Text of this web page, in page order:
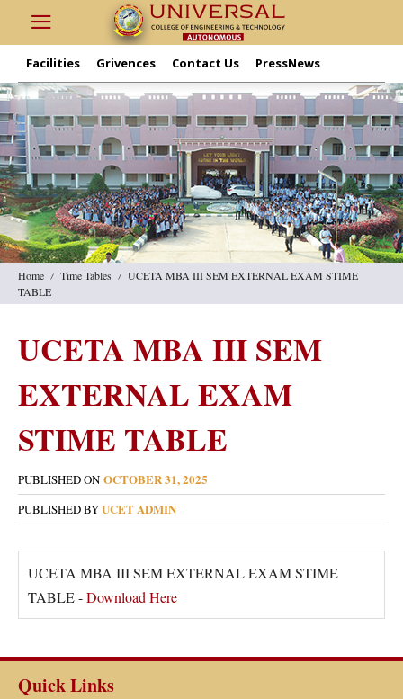
Facilities Grivences Contact Us PressNews
Home Time Tables
UCETA MBA III SEM EXTERNAL EXAM STIME
TABLE
UCETA MBA III SEM
EXTERNAL EXAM
STIME TABLE
PUBLISHED ON OCTOBER 31, 2025
PUBLISHED BYUCET ADMIN
UCETA MBA III SEM EXTERNAL EXAM STIME
TABLE -Download Here
Quick Links